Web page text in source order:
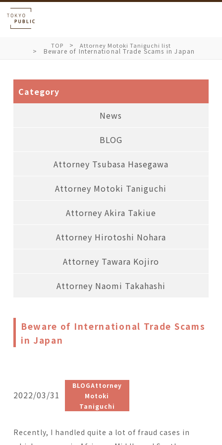
TOP Attorney Motoki Taniguchi list
Beware of International Trade Scams in Japan
Category
News
BLOG
Attorney Tsubasa Hasegawa
Attorney Motoki Taniguchi
Attorney Akira Takiue
Attorney Hirotoshi Nohara
Attorney Tawara Kojiro
Attorney Naomi Takahashi
Beware of International Trade Scams
in Japan
2022/03/31
BLOGAttorney
Motoki
Taniguchi
Recently, I handled quite a lot of fraud cases in